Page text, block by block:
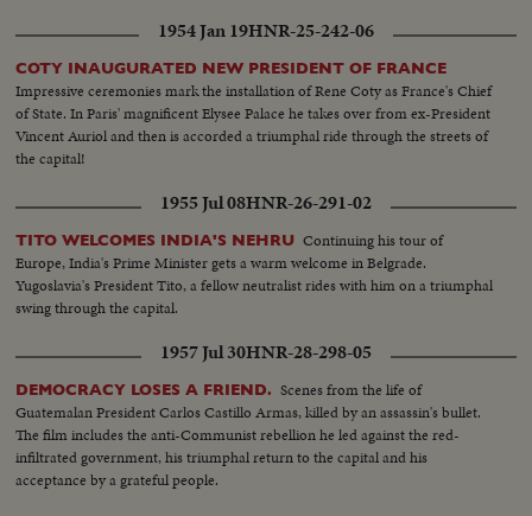
1954 Jan 19HNR-25-242-06
COTY INAUGURATED NEW PRESIDENT OF FRANCE
Impressive ceremonies mark the installation of Rene Coty as France's Chief
of State. In Paris' magnificent Elysee Palace he takes over from ex-President
Vincent Auriol and then is accorded a triumphal ride through the streets of
the capital!
1955 Jul 08HNR-26-291-02
TITO WELCOMES INDIA'S NEHRU Continuing his tour of
Europe, India's Prime Minister gets a warm welcome in Belgrade.
Yugoslavia's President Tito, a fellow neutralist rides with him on a triumphal
swing through the capital.
1957 Jul 30HNR-28-298-05
DEMOCRACY LOSES A FRIEND. Scenes from the life of
Guatemalan President Carlos Castillo Armas, killed by an assassin's bullet.
The film includes the anti-Communist rebellion he led against the red-
infiltrated government, his triumphal return to the capital and his
acceptance by a grateful people.